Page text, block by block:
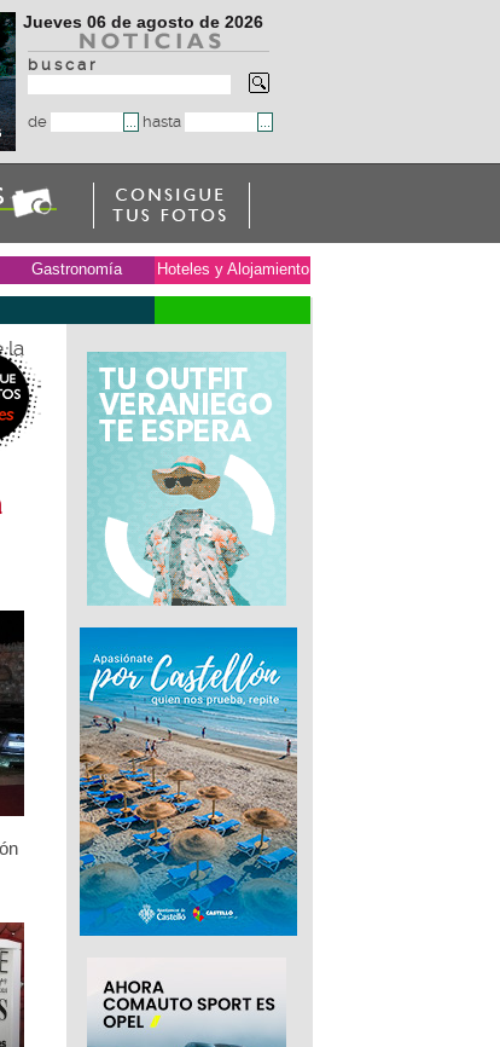
Jueves 06 de agosto de 2026
b u s c a r
de hasta
Gastronomía Hoteles y Alojamiento
la